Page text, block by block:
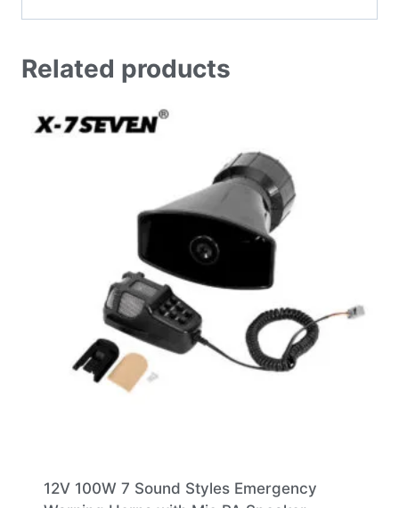
Related products
12V 100W 7 Sound Styles Emergency